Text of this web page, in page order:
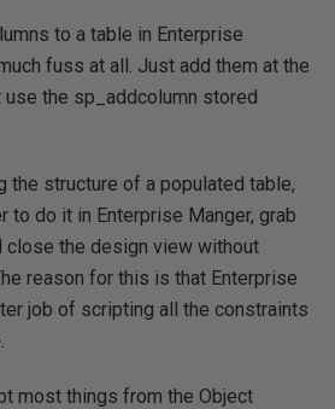
to a table in Enterprise
fuss at all. Just add them at the
use the sp_addcolumn stored
the structure of a populated table,
to do it in Enterprise Manger, grab
close the design view without
reason for this is that Enterprise
job of scripting all the constraints
most things from the Object